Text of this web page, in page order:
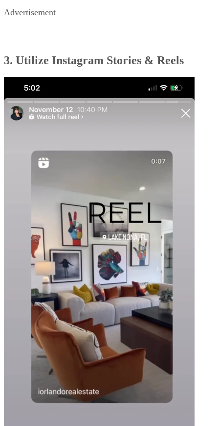
Advertisement
3. Utilize Instagram Stories & Reels